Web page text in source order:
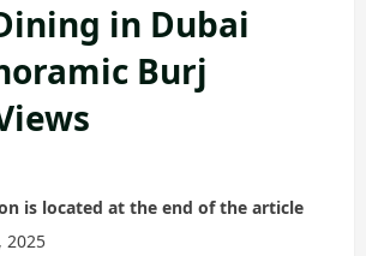
in Dubai
Burj
is located at the end of the article
2025